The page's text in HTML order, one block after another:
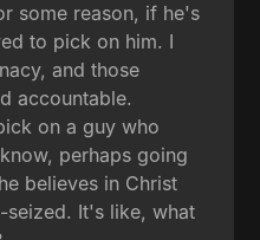
some reason, if he's
to pick on him. I
and those
accountable.
on a guy who
perhaps going
believes in Christ
seized. It's like, what